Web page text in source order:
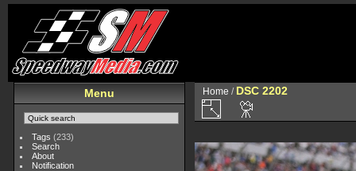
Menu
Tags (233)
Search
About
Notification
Home / DSC 2202